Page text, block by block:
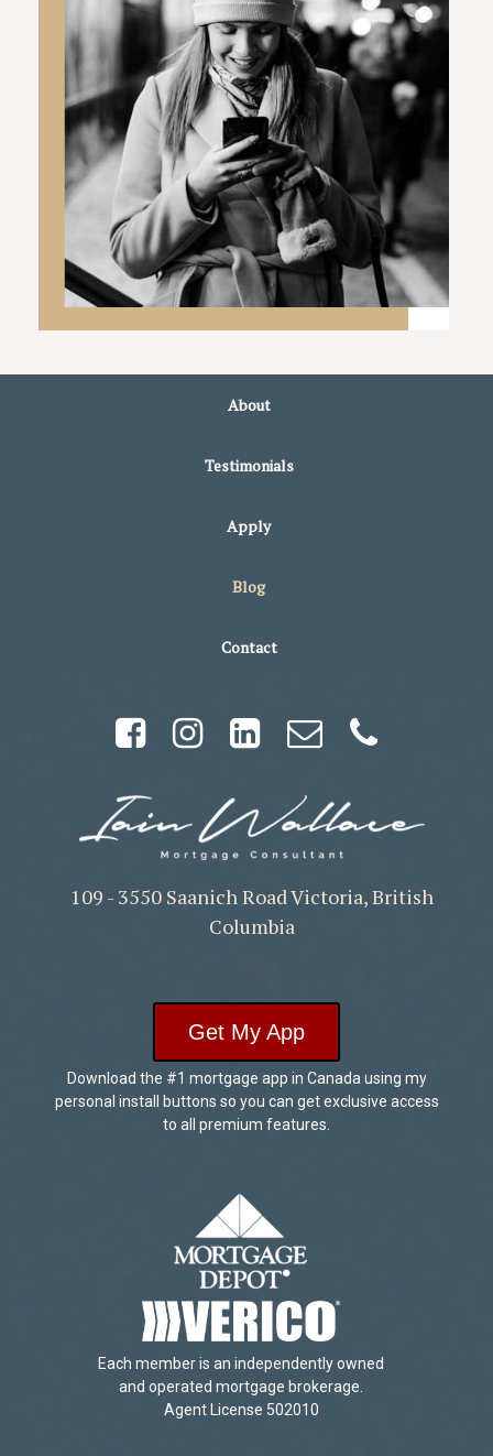
About
Testimonials
Apply
Blog
Contact
109 - 3550 Saanich Road Victoria, British
Columbia
Get My App
Download the #1 mortgage app in Canada using my
personal install buttons so you can get exclusive access
to all premium features.
Each member is an independently owned
and operated mortgage brokerage.
Agent License 502010